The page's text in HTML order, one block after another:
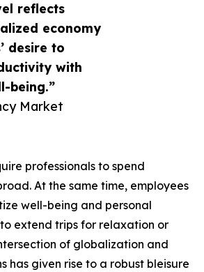
reflects
economy
desire to
with
being.”
Market
professionals to spend
At the same time, employees
well-being and personal
extend trips for relaxation or
of globalization and
has given rise to a robust bleisure